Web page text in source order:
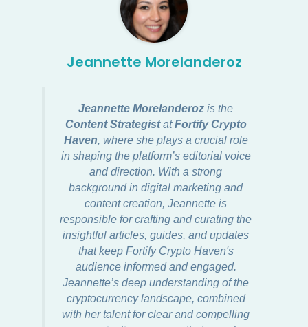
Jeannette Morelanderoz
Jeannette Morelanderoz is the
Content StrategistatFortify Crypto
Haven, where she plays a crucial role
in shaping the platform’s editorial voice
and direction. With a strong
background in digital marketing and
content creation, Jeannette is
responsible for crafting and curating the
insightful articles, guides, and updates
that keep Fortify Crypto Haven's
audience informed and engaged.
Jeannette’s deep understanding of the
cryptocurrency landscape, combined
with her talent for clear and compelling